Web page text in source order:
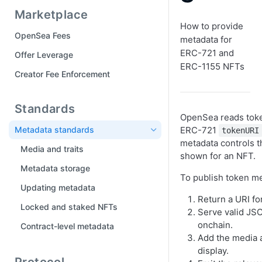
Part 6: Publish your drop
Drops FAQ
Tool Manifest
Marketplace
OpenSea Fees
Offer Leverage
Creator Fee Enforcement
Standards
Metadata standards
Media and traits
Metadata storage
Updating metadata
Locked and staked NFTs
Contract-level metadata
How to provide
metadata for
ERC-721 and
ERC-1155 NFTs
OpenSea reads
ERC-721
tokenURI
metadata controls
shown for an NFT.
To publish token
Return a URI
Serve valid
onchain.
Add the media
display.